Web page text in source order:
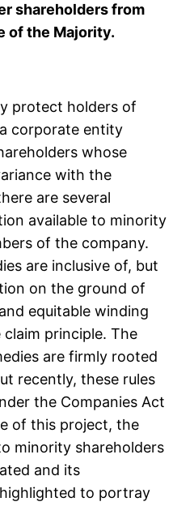
shareholders from
of the Majority.
protect holders of
corporate entity
whose
with the
are several
available to minority
of the company.
are inclusive of, but
on the ground of
equitable winding
principle. The
are firmly rooted
recently, these rules
the Companies Act
of this project, the
minority shareholders
and its
to portray